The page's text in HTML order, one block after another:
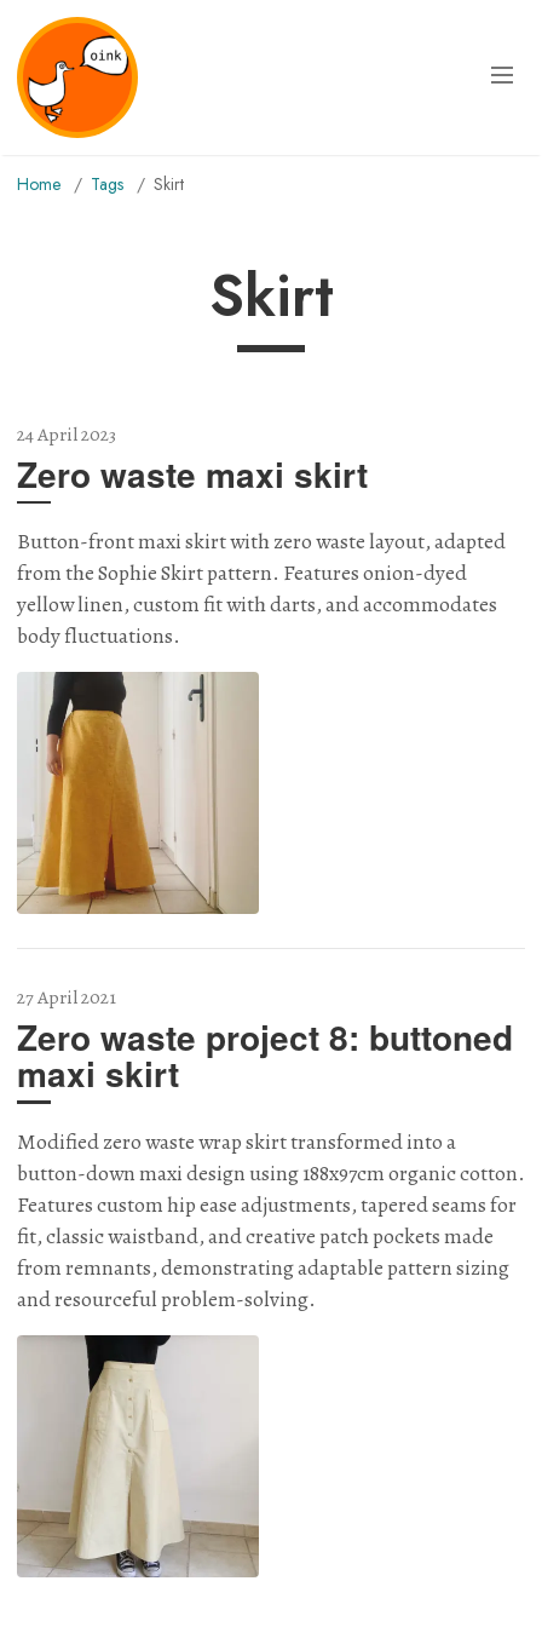
Home Tags skirt
skirt
24 April 2023
Zero waste maxi skirt
Button-front maxi skirt with zero waste layout, adapted
from the Sophie Skirt pattern. Features onion-dyed
yellow linen, custom fit with darts, and accommodates
body fluctuations.
27 April 2021
Zero waste project 8: buttoned
maxi skirt
Modified zero waste wrap skirt transformed into a
button-down maxi design using 188x97cm organic cotton.
Features custom hip ease adjustments, tapered seams for
fit, classic waistband, and creative patch pockets made
from remnants, demonstrating adaptable pattern sizing
and resourceful problem-solving.